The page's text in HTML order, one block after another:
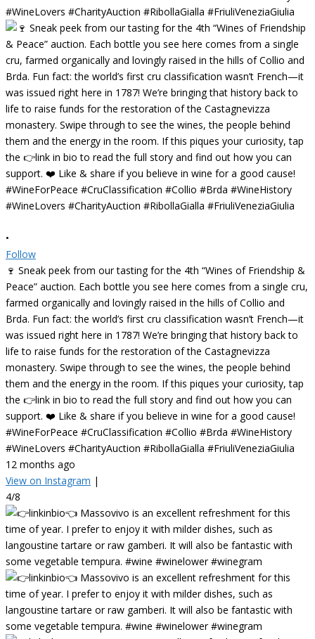
•
Follow
🍷 Sneak peek from our tasting for the 4th “Wines of Friendship &
Peace” auction. Each bottle you see here comes from a single cru,
farmed organically and lovingly raised in the hills of Collio and
Brda. Fun fact: the world’s first cru classification wasn’t French—it
was issued right here in 1787! We’re bringing that history back to
life to raise funds for the restoration of the Castagnevizza
monastery. Swipe through to see the wines, the people behind
them and the energy in the room. If this piques your curiosity, tap
the 👉link in bio to read the full story and find out how you can
support. ❤️ Like & share if you believe in wine for a good cause!
#WineForPeace #CruClassification #Collio #Brda #WineHistory
#WineLovers #CharityAuction #RibollaGialla #FriuliVeneziaGiulia
12 months ago
View on Instagram |
4/8